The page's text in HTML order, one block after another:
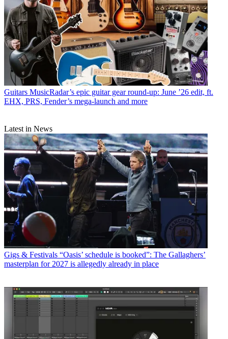
Guitars MusicRadar’s epic guitar gear round-up: June ’26 edit, ft.
EHX, PRS, Fender’s mega-launch and more
Latest in News
Gigs & Festivals “Oasis’ schedule is booked”: The Gallaghers’
masterplan for 2027 is allegedly already in place